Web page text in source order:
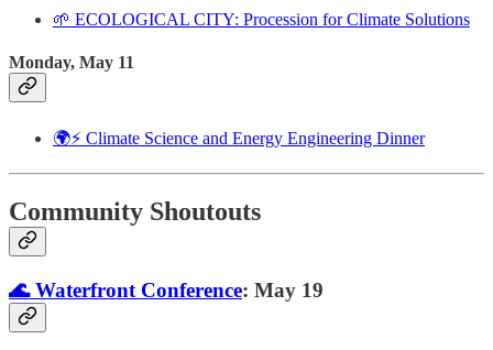
🌱 ECOLOGICAL CITY: Procession for Climate Solutions
Monday, May 11
🌍⚡ Climate Science and Energy Engineering Dinner
Community Shoutouts
🌊 Waterfront Conference: May 19